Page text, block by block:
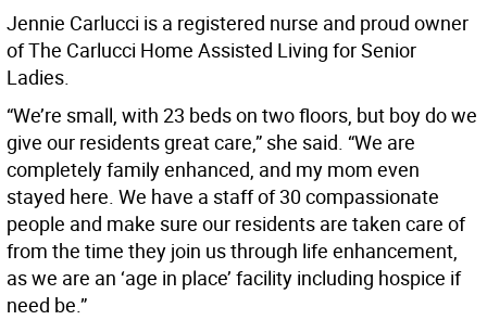
Jennie Carlucci is a registered nurse and proud owner
of The Carlucci Home Assisted Living for Senior
Ladies.
“We’re small, with 23 beds on two floors, but boy do we
give our residents great care,” she said. “We are
completely family enhanced, and my mom even
stayed here. We have a staff of 30 compassionate
people and make sure our residents are taken care of
from the time they join us through life enhancement,
as we are an ‘age in place’ facility including hospice if
need be.”